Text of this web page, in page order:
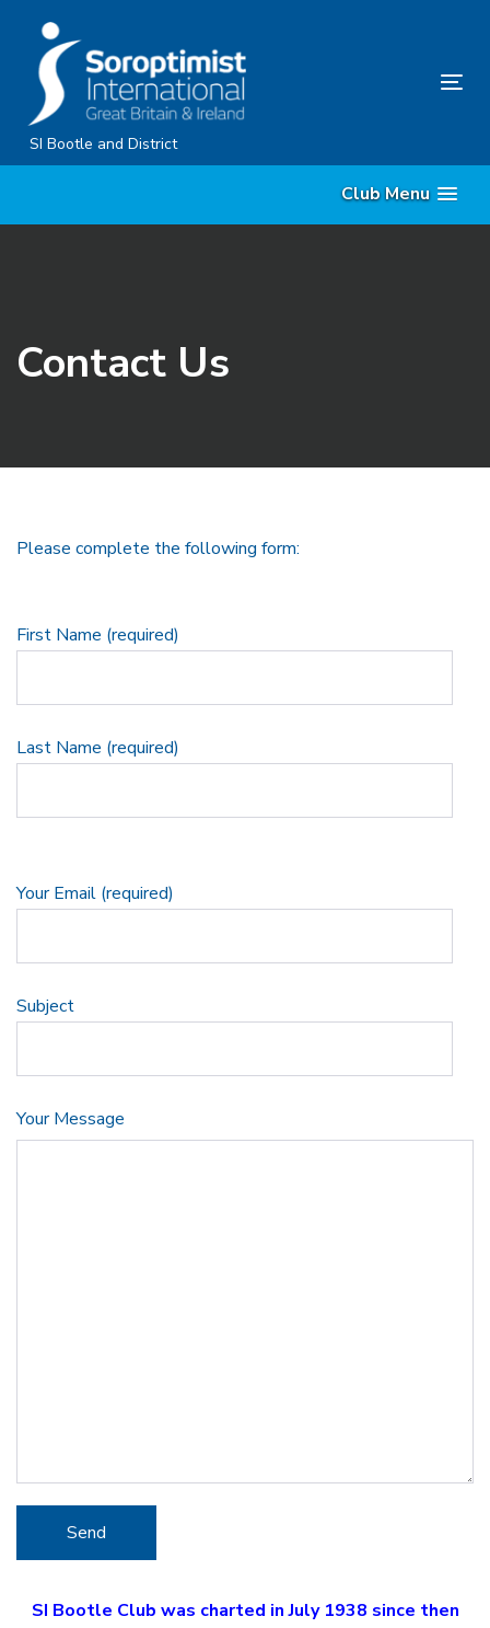
content
SI Bootle and District
Club Menu
Contact Us
Please complete the following form:
First Name (required)
Last Name (required)
Your Email (required)
Subject
Your Message
SI Bootle Club was charted in July 1938 since then